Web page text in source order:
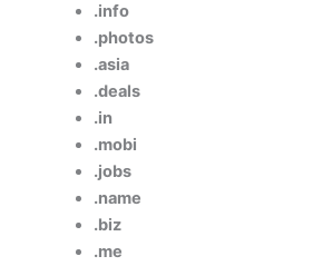
.info
.photos
.asia
.deals
.in
.mobi
.jobs
.name
.biz
.me